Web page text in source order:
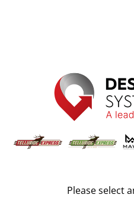
Please select